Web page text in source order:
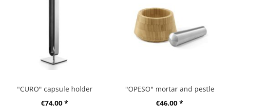
"CURO" capsule holder
€74.00 *
"OPESO" mortar and pestle
€46.00 *